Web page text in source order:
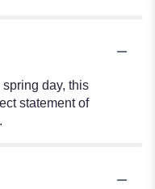
day, this
statement of